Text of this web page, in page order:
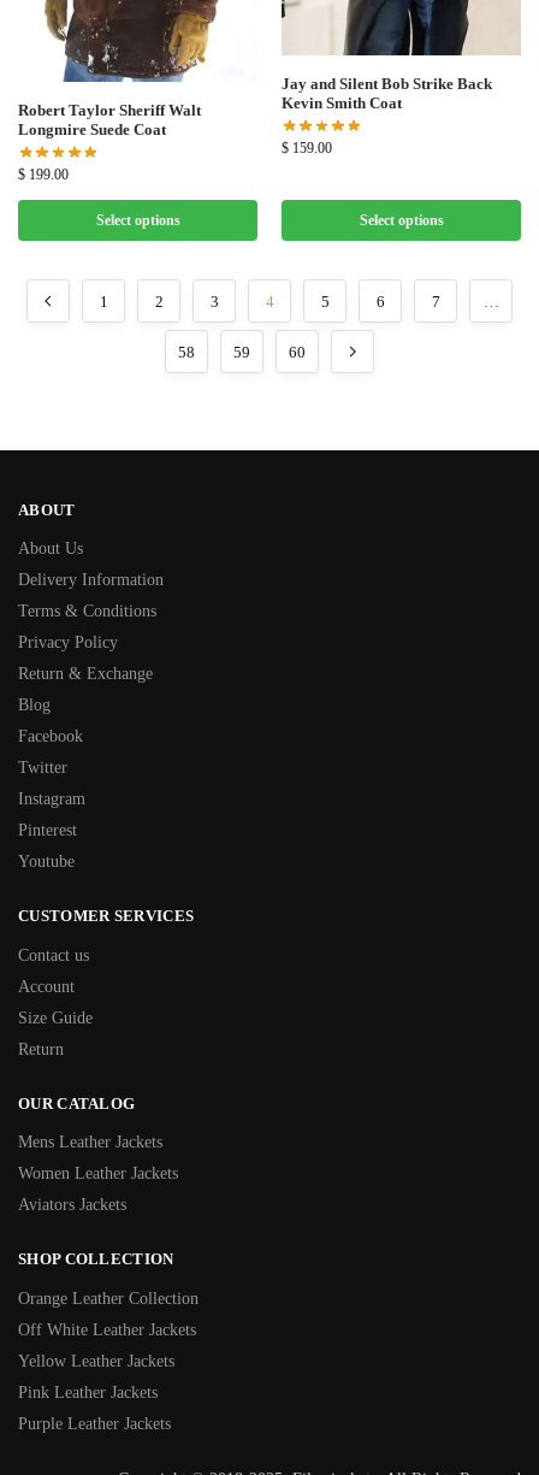
Robert Taylor Sheriff Walt
Longmire Suede Coat
$ 199.00
Select options
Jay and Silent Bob Strike Back
Kevin Smith Coat
$ 159.00
Select options
1 2 3 4 5 6 7
58 59 60
ABOUT
About Us
Delivery Information
Terms & Conditions
Privacy Policy
Return & Exchange
Blog
Facebook
Twitter
Instagram
Pinterest
Youtube
CUSTOMER SERVICES
Contact us
Account
Size Guide
Return
OUR CATALOG
Mens Leather Jackets
Women Leather Jackets
Aviators Jackets
SHOP COLLECTION
Orange Leather Collection
Off White Leather Jackets
Yellow Leather Jackets
Pink Leather Jackets
Purple Leather Jackets